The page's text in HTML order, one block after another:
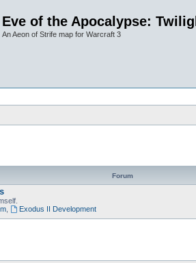
Eve of the Apocalypse:
An Aeon of Strife map for Warcraft 3
Forum
, Exodus II Development